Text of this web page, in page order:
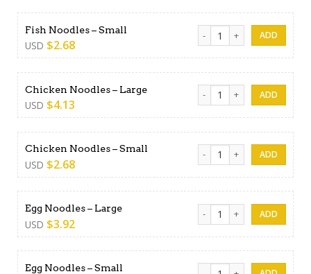
Fish Noodles – Small
USD $2.68
Fish Noodles - Small
Chicken Noodles – Large
USD $4.13
Chicken Noodles - Large
Chicken Noodles – Small
USD $2.68
Chicken Noodles - Small
Egg Noodles – Large
USD $3.92
Egg Noodles - Large
Egg Noodles – Small Egg Noodles - Small